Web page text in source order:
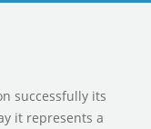
successfully its
it represents a